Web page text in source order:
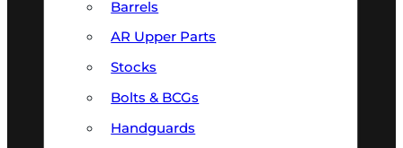
Barrels
AR Upper Parts
Stocks
Bolts & BCGs
Handguards